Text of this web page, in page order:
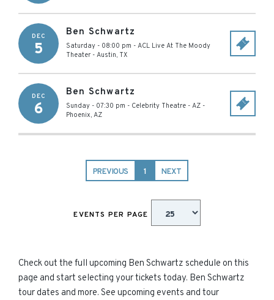
DEC
5
Ben Schwartz
Saturday - 08:00 pm - ACL Live At The Moody
Theater - Austin, TX
DEC
6
Ben Schwartz
Sunday - 07:30 pm - Celebrity Theatre - AZ -
Phoenix, AZ
PREVIOUS 1 NEXT
EVENTS PER PAGE
Check out the full upcoming Ben Schwartz schedule on this
page and start selecting your tickets today. Ben Schwartz
tour dates and more. See upcoming events and tour